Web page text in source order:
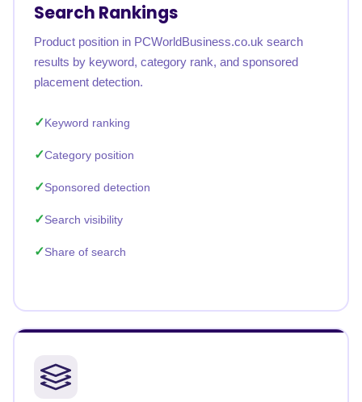
Search Rankings
Product position in PCWorldBusiness.co.uk search
results by keyword, category rank, and sponsored
placement detection.
Keyword ranking
Category position
Sponsored detection
Search visibility
Share of search